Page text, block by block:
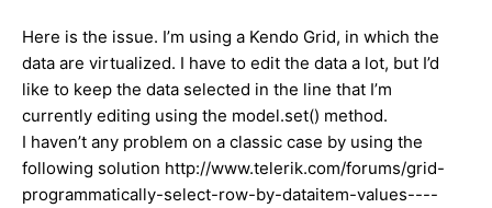
Here is the issue. I’m using a Kendo Grid, in which the
data are virtualized. I have to edit the data a lot, but I’d
like to keep the data selected in the line that I’m
currently editing using the model.set() method.
I haven’t any problem on a classic case by using the
following solution http://www.telerik.com/forums/grid-
programmatically-select-row-by-dataitem-values----